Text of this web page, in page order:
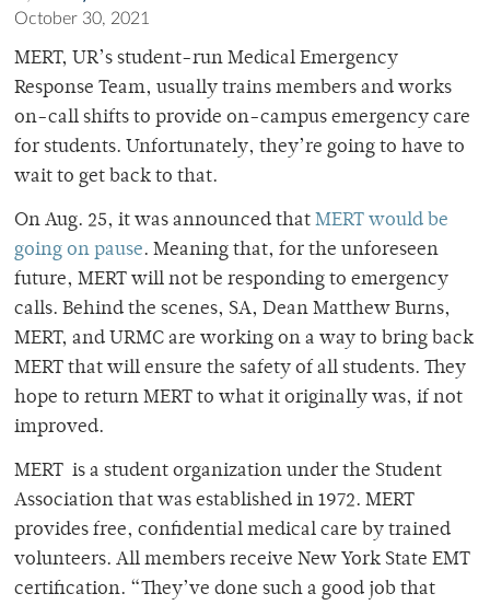
October 30, 2021
MERT, UR’s student-run Medical Emergency
Response Team, usually trains members and works
on-call shifts to provide on-campus emergency care
for students. Unfortunately, they’re going to have to
wait to get back to that.
On Aug. 25, it was announced that MERT would be
going on pause. Meaning that, for the unforeseen
future, MERT will not be responding to emergency
calls. Behind the scenes, SA, Dean Matthew Burns,
MERT, and URMC are working on a way to bring back
MERT that will ensure the safety of all students. They
hope to return MERT to what it originally was, if not
improved.
MERT is a student organization under the Student
Association that was established in 1972. MERT
provides free, confidential medical care by trained
volunteers. All members receive New York State EMT
certification. “They’ve done such a good job that